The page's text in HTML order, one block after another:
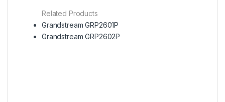
Related Products
Grandstream GRP2601P
Grandstream GRP2602P